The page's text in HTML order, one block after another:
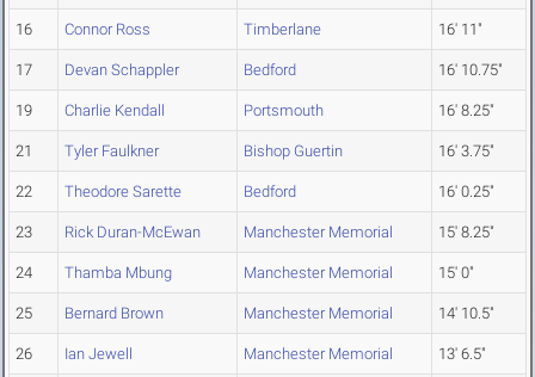
16 Connor Ross Timberlane 16' 11"
17 Devan Schappler Bedford 16' 10.75"
19 Charlie Kendall Portsmouth 16' 8.25"
21 Tyler Faulkner Bishop Guertin 16' 3.75"
22 Theodore Sarette Bedford 16' 0.25"
23 Rick Duran-McEwan Manchester Memorial 15' 8.25"
24 Thamba Mbung Manchester Memorial 15' 0"
25 Bernard Brown Manchester Memorial 14' 10.5"
26 Ian Jewell Manchester Memorial 13' 6.5"